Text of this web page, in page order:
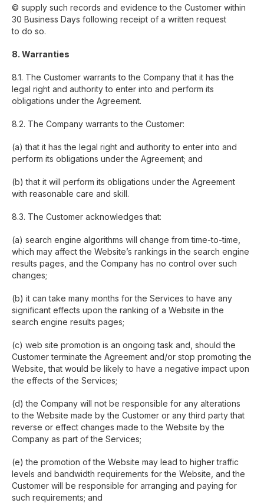
© supply such records and evidence to the Customer within
30 Business Days following receipt of a written request
to do so.
8. Warranties
8.1. The Customer warrants to the Company that it has the
legal right and authority to enter into and perform its
obligations under the Agreement.
8.2. The Company warrants to the Customer:
(a) that it has the legal right and authority to enter into and
perform its obligations under the Agreement; and
(b) that it will perform its obligations under the Agreement
with reasonable care and skill.
8.3. The Customer acknowledges that:
(a) search engine algorithms will change from time-to-time,
which may affect the Website’s rankings in the search engine
results pages, and the Company has no control over such
changes;
(b) it can take many months for the Services to have any
significant effects upon the ranking of a Website in the
search engine results pages;
(c) web site promotion is an ongoing task and, should the
Customer terminate the Agreement and/or stop promoting the
Website, that would be likely to have a negative impact upon
the effects of the Services;
(d) the Company will not be responsible for any alterations
to the Website made by the Customer or any third party that
reverse or effect changes made to the Website by the
Company as part of the Services;
(e) the promotion of the Website may lead to higher traffic
levels and bandwidth requirements for the Website, and the
Customer will be responsible for arranging and paying for
such requirements; and